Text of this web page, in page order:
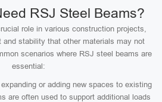
RSJ Steel Beams?
role in various construction projects,
and stability that other materials may not
scenarios where RSJ steel beams are
essential:
or adding new spaces to existing
are often used to support additional loads